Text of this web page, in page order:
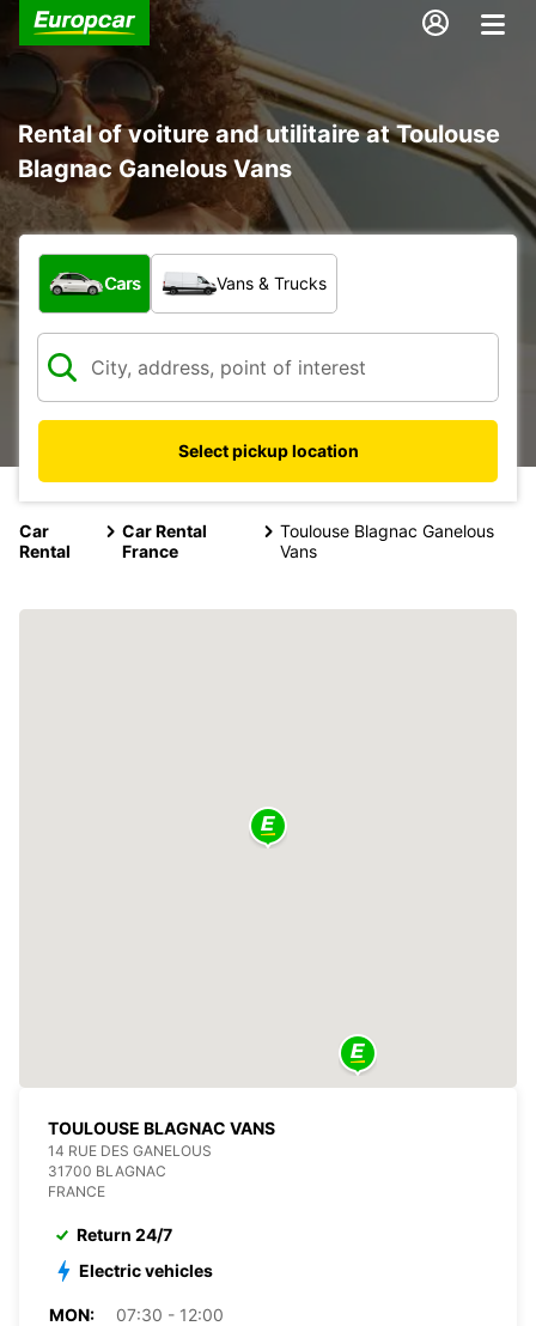
Rental of voiture and utilitaire at Toulouse
Blagnac Ganelous Vans
What type of vehicle?
Cars Vans & Trucks
Select pickup location
Car
Rental
Car Rental
France
Toulouse Blagnac Ganelous
Vans
TOULOUSE BLAGNAC VANS
14 RUE DES GANELOUS
31700 BLAGNAC
FRANCE
Return 24/7
Electric vehicles
MON:
07:30 - 12:00